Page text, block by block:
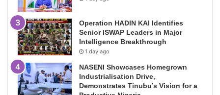
Operation HADIN KAI Identifies
Senior ISWAP Leaders in Major
Intelligence Breakthrough
1 day ago
NASENI Showcases Homegrown
Industrialisation Drive,
Demonstrates Tinubu’s Vision for a